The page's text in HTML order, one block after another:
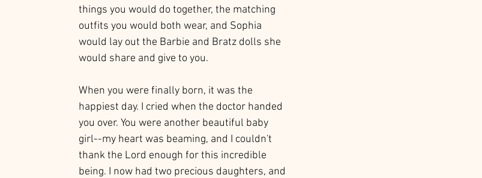
things you would do together, the matching
outfits you would both wear, and Sophia
would lay out the Barbie and Bratz dolls she
would share and give to you.
When you were finally born, it was the
happiest day. I cried when the doctor handed
you over. You were another beautiful baby
girl--my heart was beaming, and I couldn't
thank the Lord enough for this incredible
being. I now had two precious daughters, and